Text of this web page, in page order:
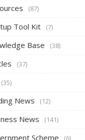
(87)
Tool Kit (7)
Base (38)
(37)
(35)
News (12)
News (141)
Scheme (6)